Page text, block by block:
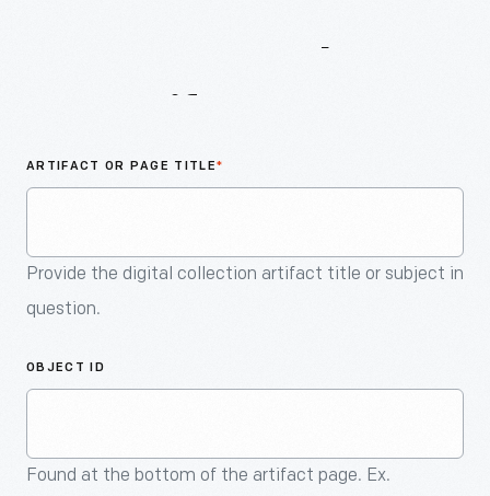
ARTIFACT OR PAGE TITLE*
Provide the digital collection artifact title or subject in
question.
OBJECT ID
Found at the bottom of the artifact page. Ex.